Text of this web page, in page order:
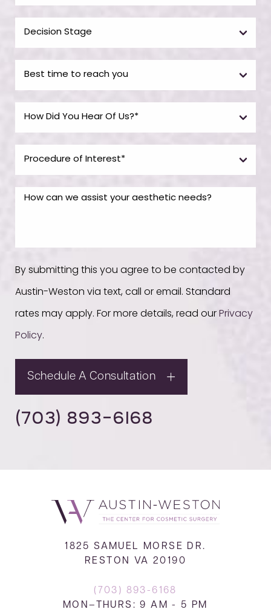
By submitting this you agree to be contacted by
Austin-Weston via text, call or email. Standard
rates may apply. For more details, read our Privacy
Policy.
Schedule A Consultation
(703) 893-6168
1825 SAMUEL MORSE DR.
RESTON VA 20190
(703) 893-6168
MON–THURS: 9 AM - 5 PM